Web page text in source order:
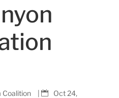
Coalition
Oct 24,